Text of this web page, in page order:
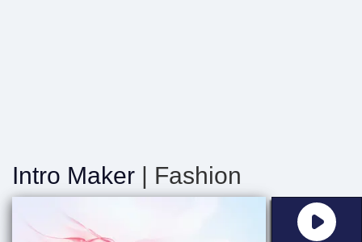
Intro Maker | Fashion